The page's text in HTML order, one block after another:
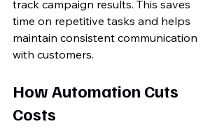
track campaign results. This saves
time on repetitive tasks and helps
maintain consistent communication
with customers.
How Automation Cuts
Costs